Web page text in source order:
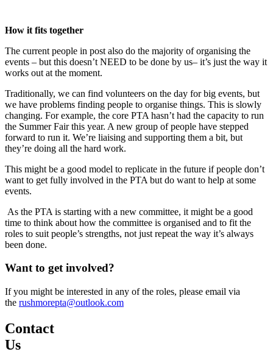
How it fits together
The current people in post also do the majority of organising the
events – but this doesn’t NEED to be done by us– it’s just the way it
works out at the moment.
Traditionally, we can find volunteers on the day for big events, but
we have problems finding people to organise things. This is slowly
changing. For example, the core PTA hasn’t had the capacity to run
the Summer Fair this year. A new group of people have stepped
forward to run it. We’re liaising and supporting them a bit, but
they’re doing all the hard work.
This might be a good model to replicate in the future if people don’t
want to get fully involved in the PTA but do want to help at some
events.
As the PTA is starting with a new committee, it might be a good
time to think about how the committee is organised and to fit the
roles to suit people’s strengths, not just repeat the way it’s always
been done.
Want to get involved?
If you might be interested in any of the roles, please email via
the rushmorepta@outlook.com
Contact
Us